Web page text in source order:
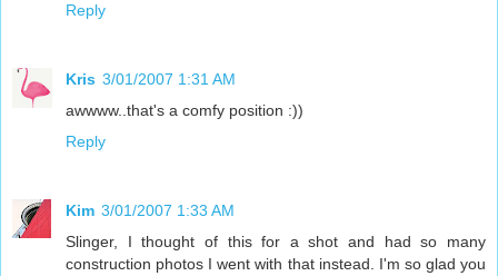
Reply
Kris 3/01/2007 1:31 AM
awwww..that's a comfy position :))
Reply
Kim 3/01/2007 1:33 AM
Slinger, I thought of this for a shot and had so many
construction photos I went with that instead. I'm so glad you